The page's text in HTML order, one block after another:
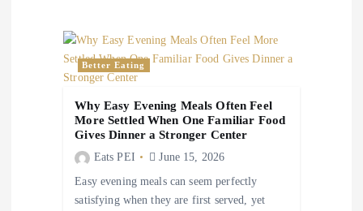
Better Eating
Why Easy Evening Meals Often Feel
More Settled When One Familiar Food
Gives Dinner a Stronger Center
Eats PEI June 15, 2026
Easy evening meals can seem perfectly
satisfying when they are first served, yet